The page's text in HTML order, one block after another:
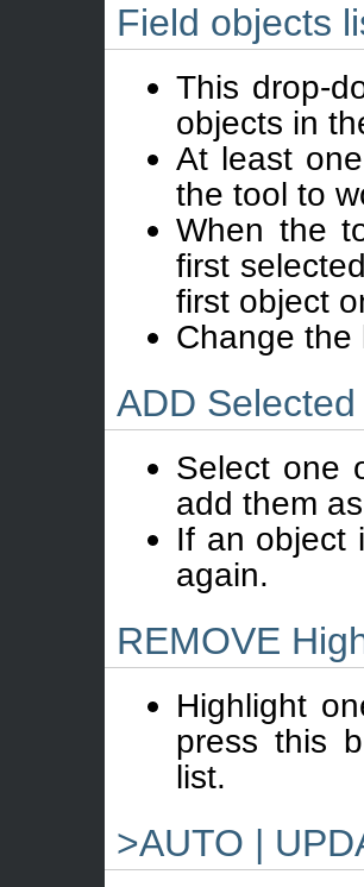
Field objects
This drop-
objects in
At least
the tool to
When the
first
first object
Change the
ADD
Select one
add them
If an object
again.
REMOVE
Highlight
press this
list.
>AUTO |